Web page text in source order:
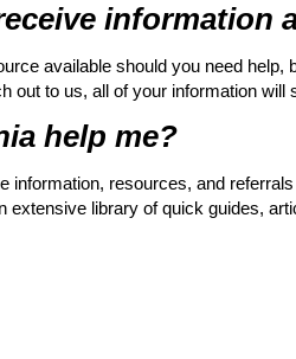
information
available should you need help,
out to us, all of your information will
help me?
information, resources, and
library of quick guides,